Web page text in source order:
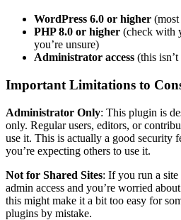
WordPress 6.0 or higher (most
PHP 8.0 or higher (check with
you’re unsure)
Administrator access (this
Important Limitations to
Administrator Only: This plugin is
only. Regular users, editors, or
use it. This is actually a good security
you’re expecting others to use it.
Not for Shared Sites: If you run a
admin access and you’re worried
this might make it a bit too easy for
plugins by mistake.